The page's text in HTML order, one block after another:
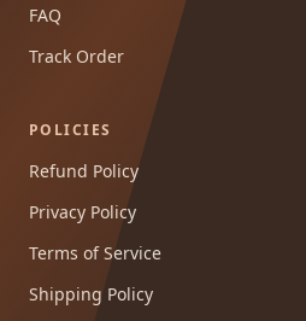
FAQ
Track Order
POLICIES
Refund Policy
Privacy Policy
Terms of Service
Shipping Policy